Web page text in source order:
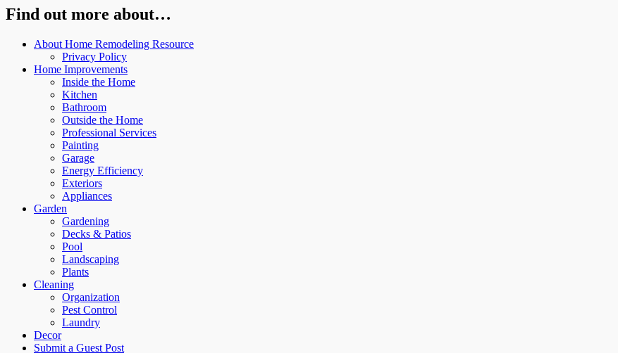
Find out more about…
About Home Remodeling Resource
Privacy Policy
Home Improvements
Inside the Home
Kitchen
Bathroom
Outside the Home
Professional Services
Painting
Garage
Energy Efficiency
Exteriors
Appliances
Garden
Gardening
Decks & Patios
Pool
Landscaping
Plants
Cleaning
Organization
Pest Control
Laundry
Decor
Submit a Guest Post